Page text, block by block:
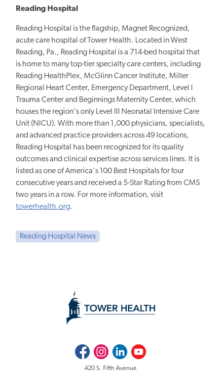
Reading Hospital
Reading Hospital is the flagship, Magnet Recognized,
acute care hospital of Tower Health. Located in West
Reading, Pa., Reading Hospital is a 714-bed hospital that
is home to many top-tier specialty care centers, including
Reading HealthPlex, McGlinn Cancer Institute, Miller
Regional Heart Center, Emergency Department, Level I
Trauma Center and Beginnings Maternity Center, which
houses the region's only Level III Neonatal Intensive Care
Unit (NICU). With more than 1,000 physicians, specialists,
and advanced practice providers across 49 locations,
Reading Hospital has been recognized for its quality
outcomes and clinical expertise across services lines. It is
listed as one of America's 100 Best Hospitals for four
consecutive years and received a 5-Star Rating from CMS
two years in a row. For more information, visit
towerhealth.org.
Reading Hospital News
FacebookInstagramLinkedInYoutube
420 S. Fifth Avenue